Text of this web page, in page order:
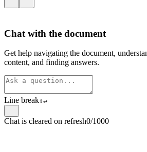
Chat with the document
Get help navigating the document,
content, and finding answers.
Line break⇧↵
Chat is cleared on refresh0/1000